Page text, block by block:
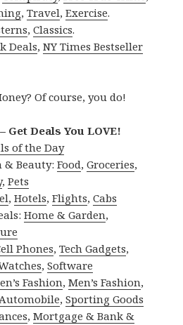
,Travel,Exercise.
,Classics.
Deals,NY Times Bestseller
Of course, you do!
Get Deals You LOVE!
of the Day
& Beauty:Food,Groceries,
,Pets
,Hotels,Flights,Cabs
Home & Garden,
Phones,Tech Gadgets,
,Software
Fashion,Men’s Fashion,
,Sporting Goods
,Mortgage & Bank &